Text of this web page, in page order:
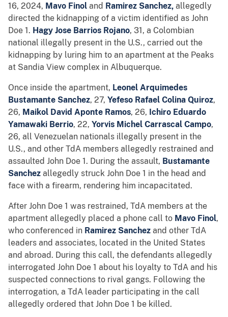
16, 2024, Mavo Finol and Ramirez Sanchez, allegedly
directed the kidnapping of a victim identified as John
Doe 1. Hagy Jose Barrios Rojano, 31, a Colombian
national illegally present in the U.S., carried out the
kidnapping by luring him to an apartment at the Peaks
at Sandia View complex in Albuquerque.
Once inside the apartment, Leonel Arquimedes
Bustamante Sanchez, 27, Yefeso Rafael Colina Quiroz,
26, Maikol David Aponte Ramos, 26, Ichiro Eduardo
Yamawaki Berrio, 22, Yorvis Michel Carrascal Campo,
26, all Venezuelan nationals illegally present in the
U.S., and other TdA members allegedly restrained and
assaulted John Doe 1. During the assault, Bustamante
Sanchez allegedly struck John Doe 1 in the head and
face with a firearm, rendering him incapacitated.
After John Doe 1 was restrained, TdA members at the
apartment allegedly placed a phone call to Mavo Finol,
who conferenced in Ramirez Sanchez and other TdA
leaders and associates, located in the United States
and abroad. During this call, the defendants allegedly
interrogated John Doe 1 about his loyalty to TdA and his
suspected connections to rival gangs. Following the
interrogation, a TdA leader participating in the call
allegedly ordered that John Doe 1 be killed.